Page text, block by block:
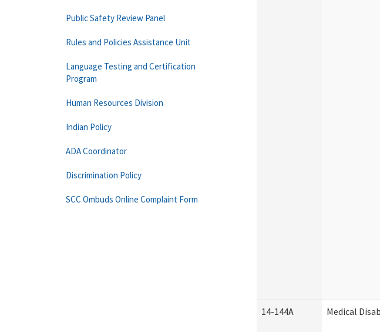
14-144A Medical
Public Safety Review Panel
Rules and Policies Assistance Unit
Language Testing and Certification
Program
Human Resources Division
Indian Policy
ADA Coordinator
Discrimination Policy
SCC Ombuds Online Complaint Form